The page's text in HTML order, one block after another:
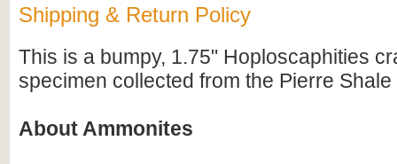
Shipping & Return Policy
This is a bumpy, 1.75" Hoploscaphities
specimen collected from the Pierre
About Ammonites